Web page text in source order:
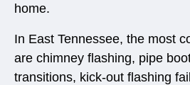
home.
In East Tennessee, the most
are chimney flashing, pipe
transitions, kick-out flashing